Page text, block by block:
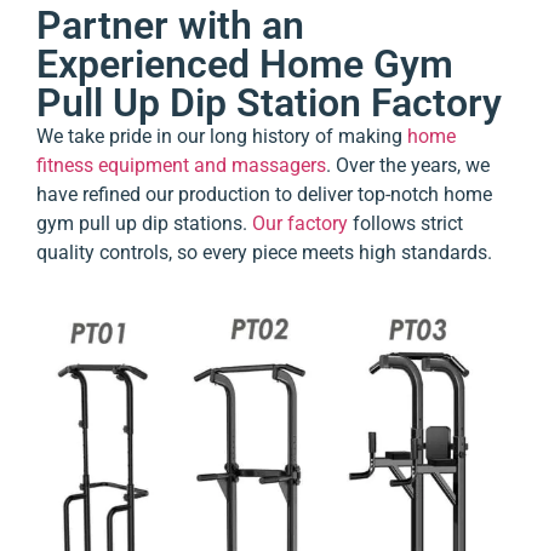
Partner with an
Experienced Home Gym
Pull Up Dip Station Factory
We take pride in our long history of making home
fitness equipment and massagers. Over the years, we
have refined our production to deliver top-notch home
gym pull up dip stations. Our factory follows strict
quality controls, so every piece meets high standards.